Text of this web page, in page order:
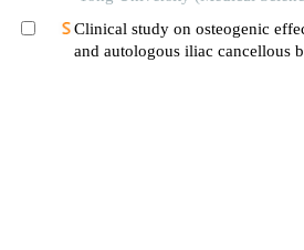
Clinical study on osteogenic
and autologous iliac cancellous